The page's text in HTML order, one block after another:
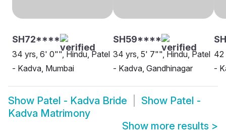
SH72****
34 yrs, 6' 0"", Hindu, Patel
- Kadva, Mumbai
SH59****
34 yrs, 5' 7"", Hindu, Patel
- Kadva, Gandhinagar
42
-
Show Patel - Kadva Bride Show Patel -
Kadva Matrimony
Show more results >